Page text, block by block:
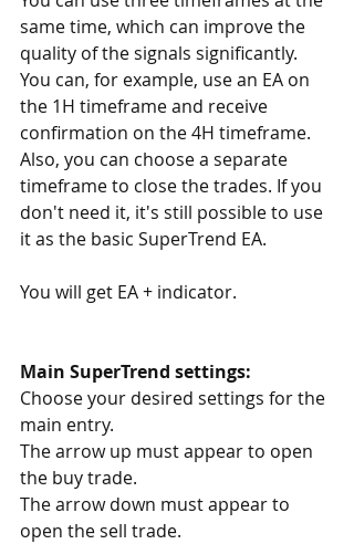
same time, which can improve the
quality of the signals significantly.
You can, for example, use an EA on
the 1H timeframe and receive
confirmation on the 4H timeframe.
Also, you can choose a separate
timeframe to close the trades. If you
don't need it, it's still possible to use
it as the basic SuperTrend EA.
You will get EA + indicator.
Main SuperTrend settings:
Choose your desired settings for the
main entry.
The arrow up must appear to open
the buy trade.
The arrow down must appear to
open the sell trade.